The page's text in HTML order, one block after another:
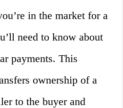
in the market for a
need to know about
payments. This
ownership of a
to the buyer and